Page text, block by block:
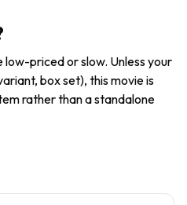
low-priced or slow. Unless your
box set), this movie is
rather than a standalone